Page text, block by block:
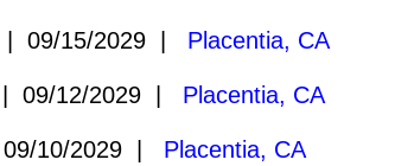
| 09/15/2029 | Placentia, CA
09/12/2029 | Placentia, CA
10/2029 | Placentia, CA